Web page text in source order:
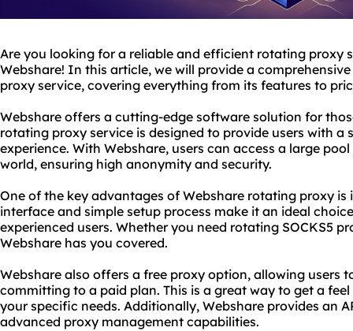
Are you looking for a reliable and efficient rotating proxy
Webshare! In this article, we will provide a
proxy service, covering everything from its features to
Webshare offers a cutting-edge software solution for
rotating proxy service is designed to provide users with a
experience. With Webshare, users can access a large
world, ensuring high anonymity and security.
One of the key advantages of Webshare rotating proxy is
interface and simple setup process make it an ideal
experienced users. Whether you need rotating SOCKS5
Webshare has you covered.
Webshare also offers a free proxy option, allowing users
committing to a paid plan. This is a great way to get a
your specific needs. Additionally, Webshare provides an
advanced proxy management capabilities.